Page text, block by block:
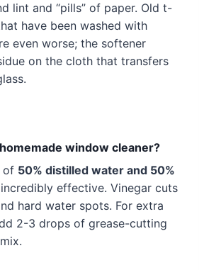
lint and “pills” of paper. Old t-
have been washed with
even worse; the softener
on the cloth that transfers
window cleaner?
of 50% distilled water and 50%
effective. Vinegar cuts
hard water spots. For extra
2-3 drops of grease-cutting